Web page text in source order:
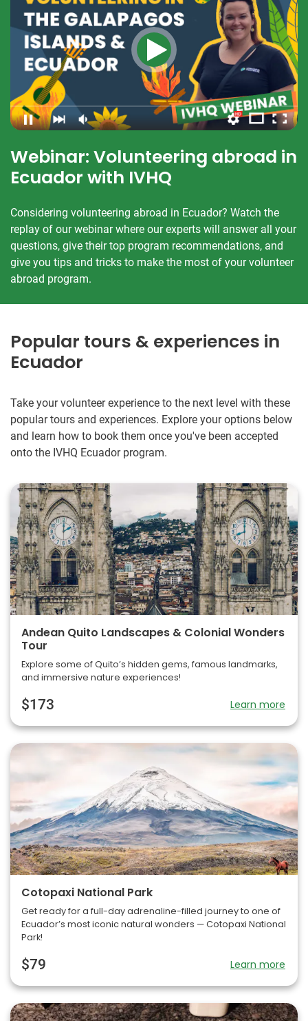
Webinar: Volunteering abroad in
Ecuador with IVHQ
Considering volunteering abroad in Ecuador? Watch the
replay of our webinar where our experts will answer all your
questions, give their top program recommendations, and
give you tips and tricks to make the most of your volunteer
abroad program.
Popular tours & experiences in
Ecuador
Take your volunteer experience to the next level with these
popular tours and experiences. Explore your options below
and learn how to book them once you've been accepted
onto the IVHQ Ecuador program.
Andean Quito Landscapes & Colonial Wonders
Tour
Explore some of Quito’s hidden gems, famous landmarks,
and immersive nature experiences!
$173 Learn more
Cotopaxi National Park
Get ready for a full-day adrenaline-filled journey to one of
Ecuador’s most iconic natural wonders — Cotopaxi National
Park!
$79 Learn more